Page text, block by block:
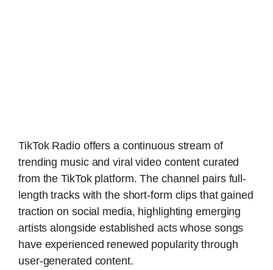
TikTok Radio offers a continuous stream of
trending music and viral video content curated
from the TikTok platform. The channel pairs full-
length tracks with the short-form clips that gained
traction on social media, highlighting emerging
artists alongside established acts whose songs
have experienced renewed popularity through
user-generated content.